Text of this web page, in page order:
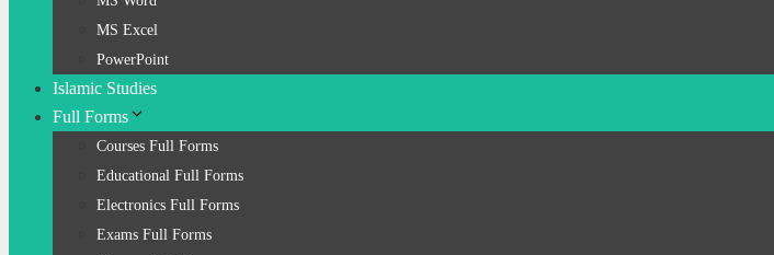
MS Excel
PowerPoint
Islamic Studies
Full Forms
Courses Full Forms
Educational Full Forms
Electronics Full Forms
Exams Full Forms